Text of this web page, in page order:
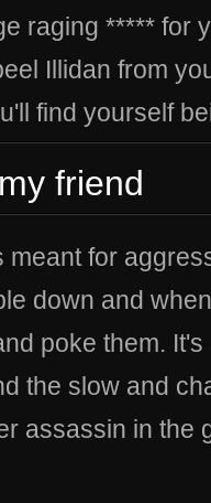
raging ***** for
Illidan from
find yourself
friend
meant for
down and
poke them.
the slow and
assassin in the